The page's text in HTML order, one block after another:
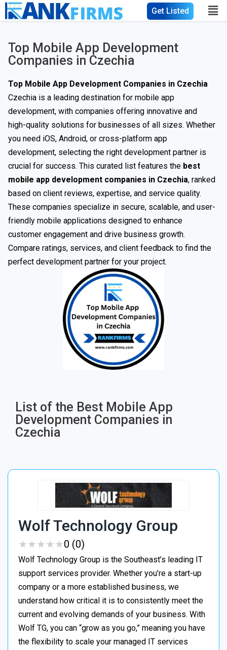
Get Listed
Top Mobile App Development
Companies in Czechia
Top Mobile App Development Companies in Czechia
Czechia is a leading destination for mobile app
development, with companies offering innovative and
high-quality solutions for businesses of all sizes. Whether
you need iOS, Android, or cross-platform app
development, selecting the right development partner is
crucial for success. This curated list features the best
mobile app development companies in Czechia, ranked
based on client reviews, expertise, and service quality.
These companies specialize in secure, scalable, and user-
friendly mobile applications designed to enhance
customer engagement and drive business growth.
Compare ratings, services, and client feedback to find the
perfect development partner for your project.
List of the Best Mobile App
Development Companies in
Czechia
Wolf Technology Group
★★★★★
★★★★★0 (0)
Wolf Technology Group is the Southeast’s leading IT
support services provider. Whether you’re a start-up
company or a more established business, we
understand how critical it is to consistently meet the
current and evolving demands of your business. With
Wolf TG, you can “grow as you go,” meaning you have
the flexibility to scale your managed IT services